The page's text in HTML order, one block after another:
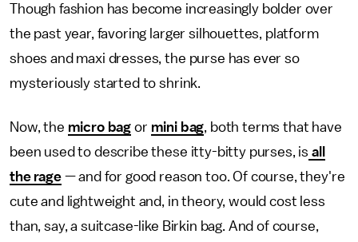
Though fashion has become increasingly bolder over
the past year, favoring larger silhouettes, platform
shoes and maxi dresses, the purse has ever so
mysteriously started to shrink.
Now, the micro bag or mini bag, both terms that have
been used to describe these itty-bitty purses, is all
the rage— and for good reason too. Of course, they're
cute and lightweight and, in theory, would cost less
than, say, a suitcase-like Birkin bag. And of course,